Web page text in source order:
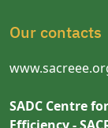
Our contacts
SADC Centre
Efficiency -